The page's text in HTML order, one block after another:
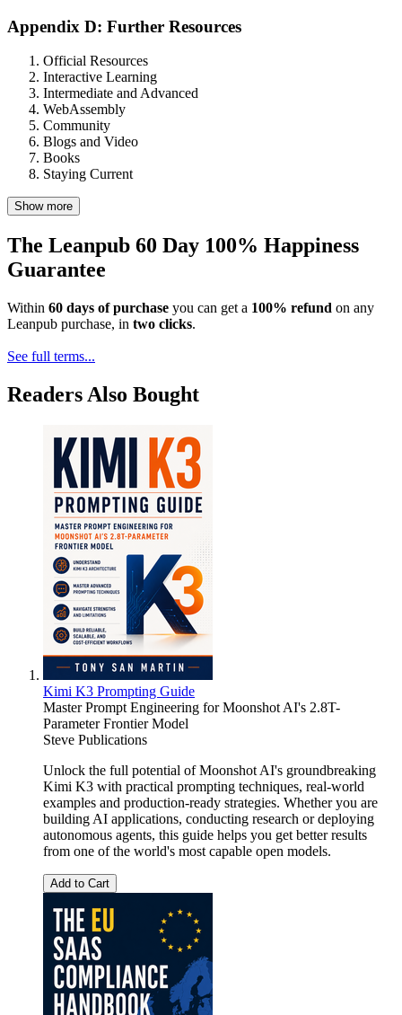
Appendix D: Further Resources
Official Resources
Interactive Learning
Intermediate and Advanced
WebAssembly
Community
Blogs and Video
Books
Staying Current
Show more
The Leanpub 60 Day 100% Happiness
Guarantee
Within 60 days of purchase you can get a 100% refund on any
Leanpub purchase, in two clicks.
See full terms...
Readers Also Bought
Kimi K3 Prompting Guide
Master Prompt Engineering for Moonshot AI's 2.8T-
Parameter Frontier Model
Steve Publications
Unlock the full potential of Moonshot AI's groundbreaking
Kimi K3 with practical prompting techniques, real-world
examples and production-ready strategies. Whether you are
building AI applications, conducting research or deploying
autonomous agents, this guide helps you get better results
from one of the world's most capable open models.
Add to Cart